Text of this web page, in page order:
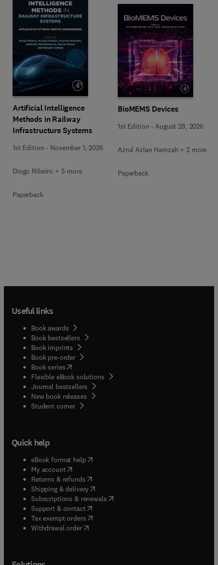
Artificial Intelligence
Methods in Railway
Infrastructure Systems
1st Edition - November 1, 2026
Diogo Ribeiro + 5 more
Paperback
BioMEMS Devices
1st Edition - August 28, 2026
Azrul Azlan Hamzah + 2 more
Paperback
Useful links
Book awards
Book bestsellers
Book imprints
Book pre-order
Book series(opens in new tab/window
Flexible eBook solutions
Journal bestsellers
New book releases
Student corner( opens in new tab/window
Quick help
eBook format help( opens in new tab/window
My account( opens in new tab/window
Returns & refunds( opens in new tab/window
Shipping & delivery(opens in new tab/window
Subscriptions & renewals( opens in new tab/window
Support & contact( opens in new tab/window
Tax exempt orders( opens in new tab/window
Withdrawal order